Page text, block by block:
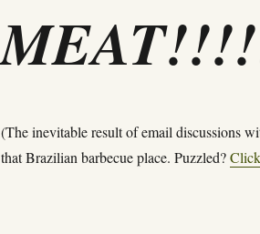
(The inevitable result of email discussions
that Brazilian barbecue place. Puzzled?